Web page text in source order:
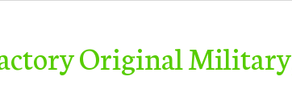
Original